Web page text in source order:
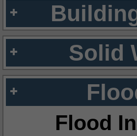
Solid
Flood